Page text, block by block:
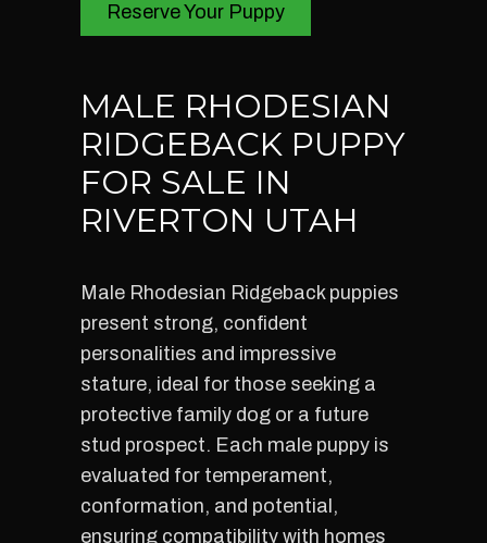
Reserve Your Puppy
MALE RHODESIAN
RIDGEBACK PUPPY
FOR SALE IN
RIVERTON UTAH
Male Rhodesian Ridgeback puppies
present strong, confident
personalities and impressive
stature, ideal for those seeking a
protective family dog or a future
stud prospect. Each male puppy is
evaluated for temperament,
conformation, and potential,
ensuring compatibility with homes